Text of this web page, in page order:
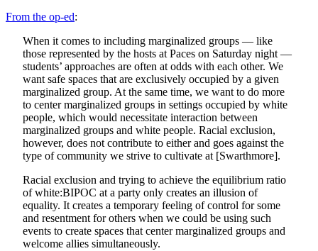
From the op-ed:
When it comes to including marginalized groups — like
those represented by the hosts at Paces on Saturday night —
students’ approaches are often at odds with each other. We
want safe spaces that are exclusively occupied by a given
marginalized group. At the same time, we want to do more
to center marginalized groups in settings occupied by white
people, which would necessitate interaction between
marginalized groups and white people. Racial exclusion,
however, does not contribute to either and goes against the
type of community we strive to cultivate at [Swarthmore].
Racial exclusion and trying to achieve the equilibrium ratio
of white:BIPOC at a party only creates an illusion of
equality. It creates a temporary feeling of control for some
and resentment for others when we could be using such
events to create spaces that center marginalized groups and
welcome allies simultaneously.